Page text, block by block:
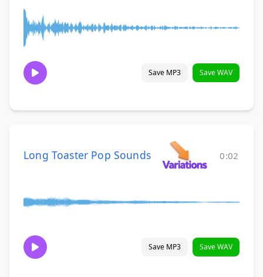
Save MP3 Save WAV
Long Toaster Pop Sounds 0:02
Save MP3 Save WAV